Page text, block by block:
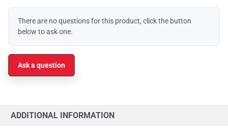
There are no questions for this product, click the button
below to ask one.
Ask a question
ADDITIONAL INFORMATION